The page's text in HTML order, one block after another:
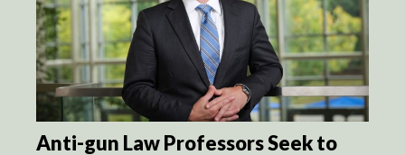
Anti-gun Law Professors Seek to